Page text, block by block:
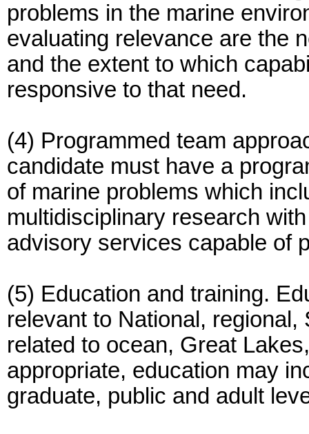
problems in the marine
evaluating relevance are the
and the extent to which
responsive to that need.
(4) Programmed team
candidate must have a
of marine problems which
multidisciplinary research
advisory services capable of
(5) Education and training.
relevant to National,
related to ocean, Great
appropriate, education may
graduate, public and adult